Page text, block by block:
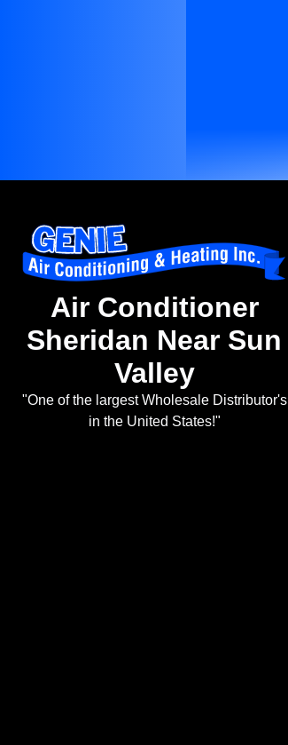
Air Conditioner
Sheridan Near Sun
Valley
"One of the largest Wholesale Distributor's
in the United States!"